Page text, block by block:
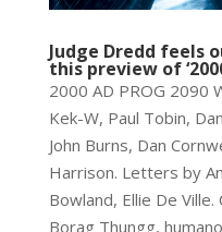
Judge Dredd feels
this preview of
2000 AD PROG 2090
Kek-W, Paul Tobin,
John Burns, Dan
Harrison. Letters by
Bowland, Ellie De
Borag Thungg,